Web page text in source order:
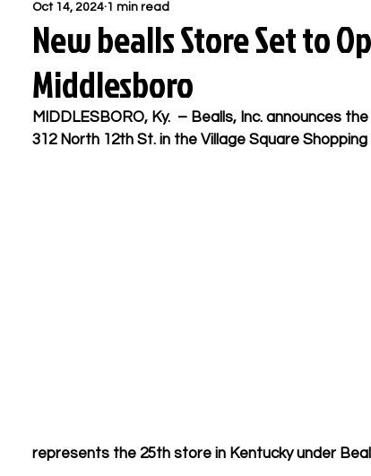
New bealls Store Set to
Middlesboro
Oct 14, 2024 1 min read
MIDDLESBORO, Ky. – Bealls, Inc. announces
312 North 12th St. in the Village Square
represents the 25th store in Kentucky under